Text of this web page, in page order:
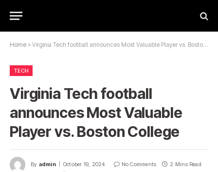
Home » Virginia Tech football announces Most Valuable Player vs. Boston College
TECH
Virginia Tech football
announces Most Valuable
Player vs. Boston College
By admin October 19, 2024 No Comments 2 Mins Read